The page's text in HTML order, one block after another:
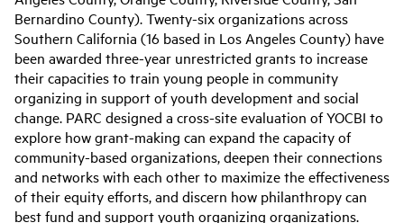
Bernardino County). Twenty-six organizations across
Southern California (16 based in Los Angeles County) have
been awarded three-year unrestricted grants to increase
their capacities to train young people in community
organizing in support of youth development and social
change. PARC designed a cross-site evaluation of YOCBI to
explore how grant-making can expand the capacity of
community-based organizations, deepen their connections
and networks with each other to maximize the effectiveness
of their equity efforts, and discern how philanthropy can
best fund and support youth organizing organizations.